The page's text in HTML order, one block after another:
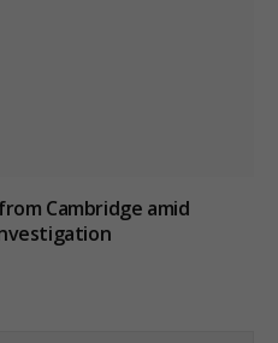
Cambridge amid